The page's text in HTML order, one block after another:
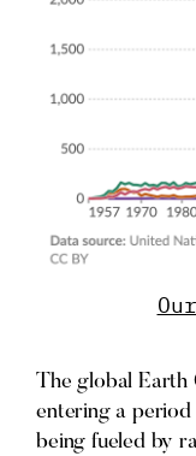
The global Earth
entering a period
being fueled by